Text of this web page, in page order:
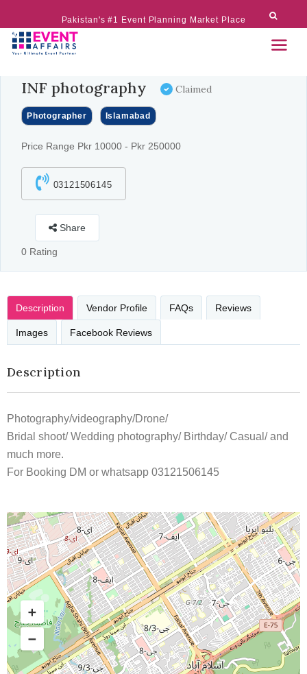
Pakistan's #1 Event Planning Market Place
INF photography Claimed
Photographer Islamabad
Price Range Pkr 10000 - Pkr 250000
03121506145
Share
0 Rating
Description Vendor Profile FAQs Reviews
Images Facebook Reviews
Description
Photography/videography/Drone/
Bridal shoot/ Wedding photography/ Birthday/ Casual/ and
much more.
For Booking DM or whatsapp 03121506145